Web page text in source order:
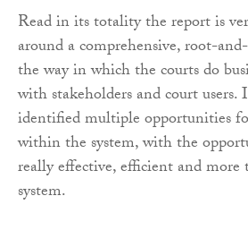
Read in its totality the report is
around a comprehensive, root-
the way in which the courts do
with stakeholders and court users.
identified multiple opportunities
within the system, with the
really effective, efficient and more
system.